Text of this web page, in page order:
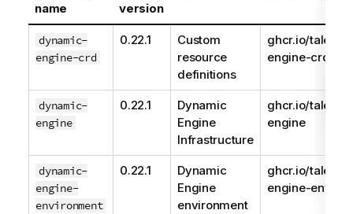
name
version
dynamic-
engine-crd
0.22.1
Custom
resource
definitions
ghcr.io/
engine-crd
dynamic-
engine
0.22.1
Dynamic
Engine
Infrastructure
ghcr.io/
engine
dynamic-
engine-
environment
0.22.1
Dynamic
Engine
environment
ghcr.io/
engine-